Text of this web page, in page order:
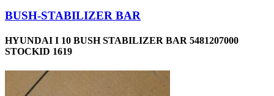
BUSH-STABILIZER BAR
HYUNDAI I 10 BUSH STABILIZER BAR 5481207000
STOCKID 1619